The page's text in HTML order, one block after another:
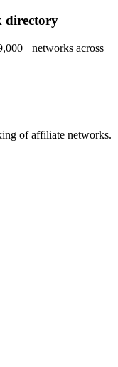
directory
networks across
of affiliate networks.